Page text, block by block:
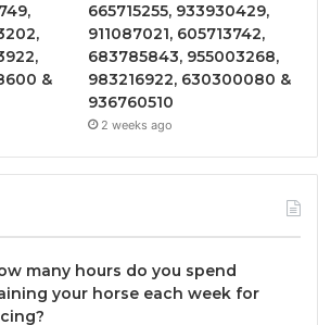
&
665715255, 933930429,
911087021, 605713742,
683785843, 955003268,
983216922, 630300080 &
936760510
2 weeks ago
many hours do you spend
your horse each week for